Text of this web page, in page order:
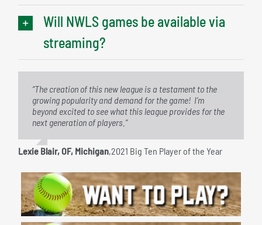
Will NWLS games be available via
streaming?
“The creation of this new league is a testament to the
growing popularity and demand for the game! I’m
beyond excited to see what this league provides for the
next generation of players.”
Lexie Blair, OF, Michigan,2021 Big Ten Player of the Year
“We have seen tremendous growth in interest in women’s
softball in recent years, and we are excited to be able to
provide a platform for female athletes to continue to
hone their skills and compete at a high level during the